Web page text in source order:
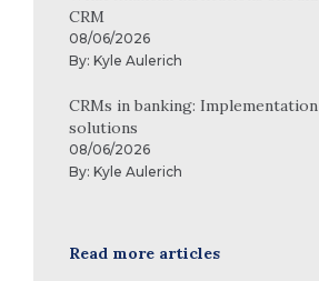
CRM
08/06/2026
By: Kyle Aulerich
CRMs in banking:
solutions
08/06/2026
By: Kyle Aulerich
Read more articles